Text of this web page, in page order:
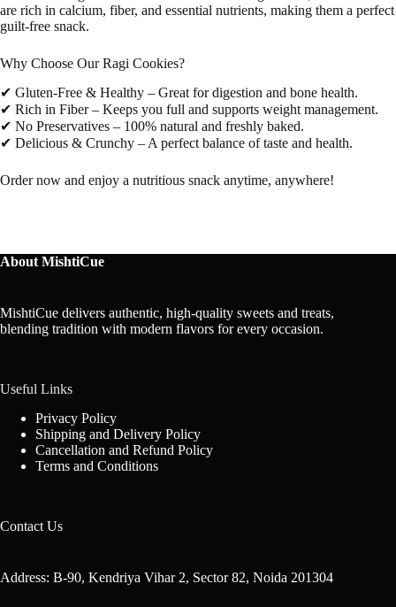
are rich in calcium, fiber, and essential nutrients, making them a perfect
guilt-free snack.
Why Choose Our Ragi Cookies?
✔ Gluten-Free & Healthy – Great for digestion and bone health.
✔ Rich in Fiber – Keeps you full and supports weight management.
✔ No Preservatives – 100% natural and freshly baked.
✔ Delicious & Crunchy – A perfect balance of taste and health.
Order now and enjoy a nutritious snack anytime, anywhere!
About MishtiCue
MishtiCue delivers authentic, high-quality sweets and treats,
blending tradition with modern flavors for every occasion.
Useful Links
Privacy Policy
Shipping and Delivery Policy
Cancellation and Refund Policy
Terms and Conditions
Contact Us
Address: B-90, Kendriya Vihar 2, Sector 82, Noida 201304